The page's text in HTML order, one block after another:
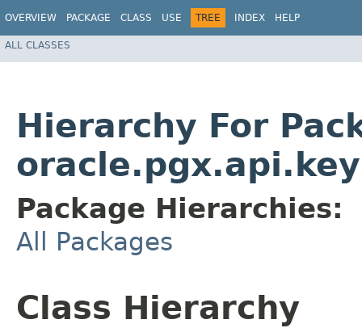
OVERVIEW PACKAGE CLASS USE TREE INDEX HELP
ALL CLASSES
Hierarchy For
Package Hierarchies:
All Packages
Class Hierarchy